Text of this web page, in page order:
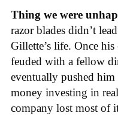
Thing we were
razor blades didn’t
Gillette’s life. Once
feuded with a fellow
eventually pushed
money investing in
company lost most of